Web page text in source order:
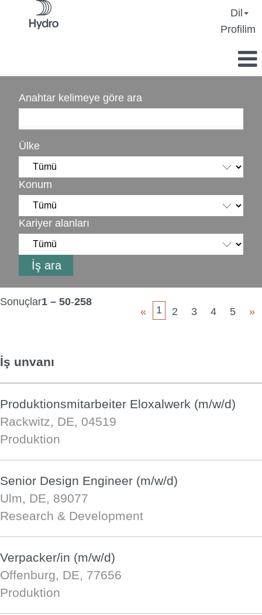
Dil
Profilim
Anahtar kelimeye göre ara
Ülke
Konum
Kariyer alanları
Sonuçlar1 – 50-258
«
1 2 3 4 5 »
İş unvanı
Produktionsmitarbeiter Eloxalwerk (m/w/d)
Rackwitz, DE, 04519
Produktion
Senior Design Engineer (m/w/d)
Ulm, DE, 89077
Research & Development
Verpacker/in (m/w/d)
Offenburg, DE, 77656
Produktion